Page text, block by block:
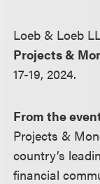
Loeb & Loeb
Projects &
17-19, 2024.
From the
Projects &
country’s
financial